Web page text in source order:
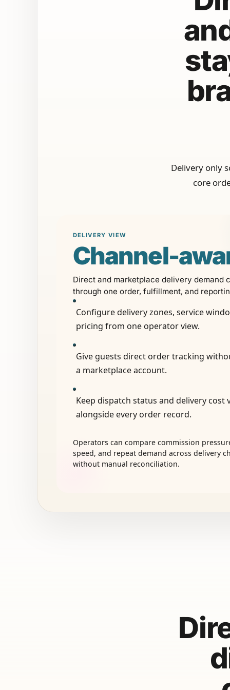
Delivery only
core
DELIVERY VIEW
Channel-
Direct and marketplace delivery demand
through one order, fulfillment, and
Configure delivery zones, service
pricing from one operator view.
Give guests direct order tracking
a marketplace account.
Keep dispatch status and delivery cost
alongside every order record.
Operators can compare commission
speed, and repeat demand across delivery
without manual reconciliation.